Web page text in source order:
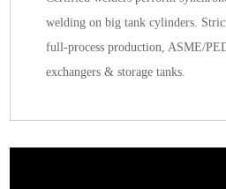
welding on big tank cylinders.
full-process production, ASME/
exchangers & storage tanks.